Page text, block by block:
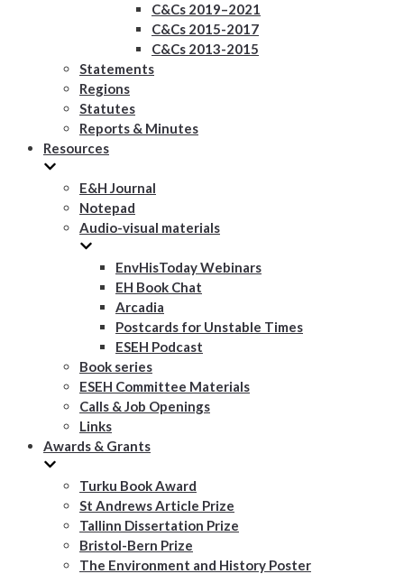
C&Cs 2019–2021
C&Cs 2015-2017
C&Cs 2013-2015
Statements
Regions
Statutes
Reports & Minutes
Resources
E&H Journal
Notepad
Audio-visual materials
EnvHisToday Webinars
EH Book Chat
Arcadia
Postcards for Unstable Times
ESEH Podcast
Book series
ESEH Committee Materials
Calls & Job Openings
Links
Awards & Grants
Turku Book Award
St Andrews Article Prize
Tallinn Dissertation Prize
Bristol-Bern Prize
The Environment and History Poster